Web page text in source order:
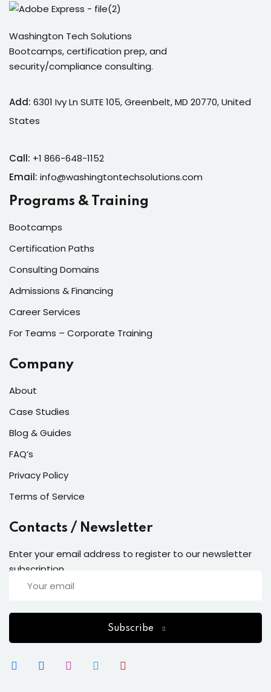
Washington Tech Solutions
Bootcamps, certification prep, and
security/compliance consulting.
Add: 6301 Ivy Ln SUITE 105, Greenbelt, MD 20770, United
States
Call: +1 866-648-1152
Email: info@washingtontechsolutions.com
Programs & Training
Bootcamps
Certification Paths
Consulting Domains
Admissions & Financing
Career Services
For Teams – Corporate Training
Company
About
Case Studies
Blog & Guides
FAQ’s
Privacy Policy
Terms of Service
Contacts / Newsletter
Enter your email address to register to our newsletter
subscription
Subscribe